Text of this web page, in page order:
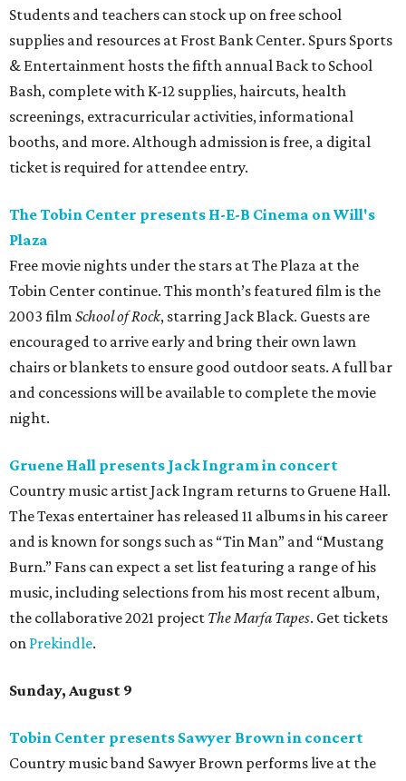
Students and teachers can stock up on free school
supplies and resources at Frost Bank Center. Spurs Sports
& Entertainment hosts the fifth annual Back to School
Bash, complete with K-12 supplies, haircuts, health
screenings, extracurricular activities, informational
booths, and more. Although admission is free, a digital
ticket is required for attendee entry.
The Tobin Center presents H-E-B Cinema on Will's
Plaza
Free movie nights under the stars at The Plaza at the
Tobin Center continue. This month’s featured film is the
2003 film School of Rock, starring Jack Black. Guests are
encouraged to arrive early and bring their own lawn
chairs or blankets to ensure good outdoor seats. A full bar
and concessions will be available to complete the movie
night.
Gruene Hall presents Jack Ingram in concert
Country music artist Jack Ingram returns to Gruene Hall.
The Texas entertainer has released 11 albums in his career
and is known for songs such as “Tin Man” and “Mustang
Burn.” Fans can expect a set list featuring a range of his
music, including selections from his most recent album,
the collaborative 2021 project The Marfa Tapes. Get tickets
on Prekindle.
Sunday, August 9
Tobin Center presents Sawyer Brown in concert
Country music band Sawyer Brown performs live at the